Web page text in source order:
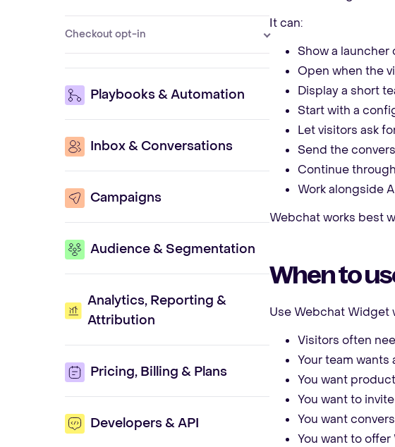
Checkout opt-in
Playbooks & Automation
Inbox & Conversations
Campaigns
Audience & Segmentation
Analytics, Reporting &
Attribution
Pricing, Billing & Plans
Developers & API
It can:
Show a
Open when the
Display a short
Start with a
Let visitors ask
Send the
Continue
Work alongside
Webchat works best
When to
Use Webchat Widget
Visitors often
Your team
You want
You want to
You want
You want to